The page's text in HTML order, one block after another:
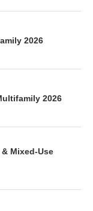
2026
2026
Mixed-Use